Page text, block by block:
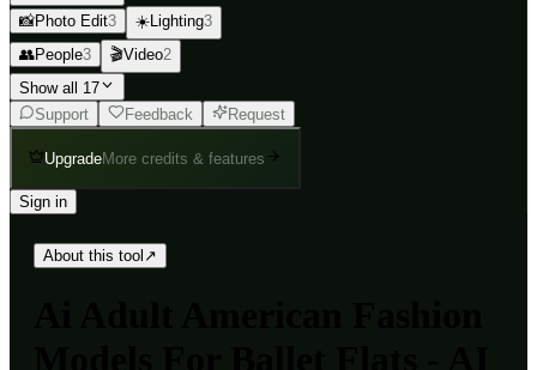
📸Photo Edit3 ☀️Lighting3
👥People3 🎬Video2
Show all 17
Support
Feedback Request
UpgradeMore credits & features
Sign in
About this tool ↗